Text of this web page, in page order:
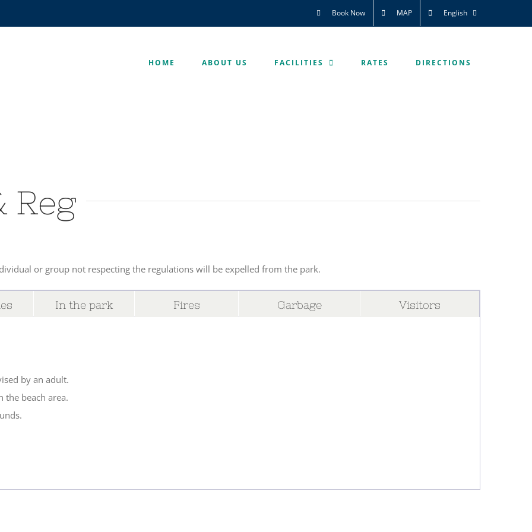
Book Now MAP English
HOME ABOUT US FACILITIES RATES DIRECTIONS
Reg
or group not respecting the regulations will be expelled from the park.
In the park Fires Garbage Visitors
by an adult.
the beach area.